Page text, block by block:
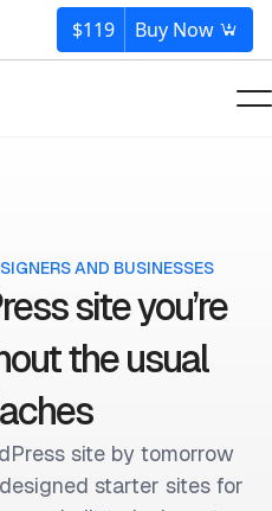
$119 Buy Now